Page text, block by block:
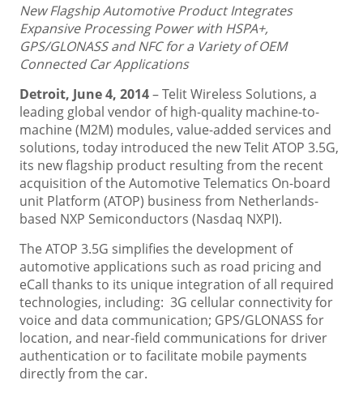
New Flagship Automotive Product Integrates
Expansive Processing Power with HSPA+,
GPS/GLONASS and NFC for a Variety of OEM
Connected Car Applications
Detroit, June 4, 2014– Telit Wireless Solutions, a
leading global vendor of high-quality machine-to-
machine (M2M) modules, value-added services and
solutions, today introduced the new Telit ATOP 3.5G,
its new flagship product resulting from the recent
acquisition of the Automotive Telematics On-board
unit Platform (ATOP) business from Netherlands-
based NXP Semiconductors (Nasdaq NXPI).
The ATOP 3.5G simplifies the development of
automotive applications such as road pricing and
eCall thanks to its unique integration of all required
technologies, including: 3G cellular connectivity for
voice and data communication; GPS/GLONASS for
location, and near-field communications for driver
authentication or to facilitate mobile payments
directly from the car.